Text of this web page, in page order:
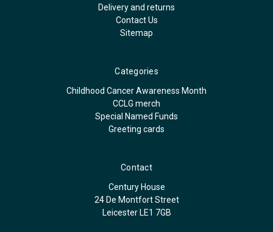
Delivery and returns
Contact Us
Sitemap
Categories
Childhood Cancer Awareness Month
CCLG merch
Special Named Funds
Greeting cards
Contact
Century House
24 De Montfort Street
Leicester LE1 7GB